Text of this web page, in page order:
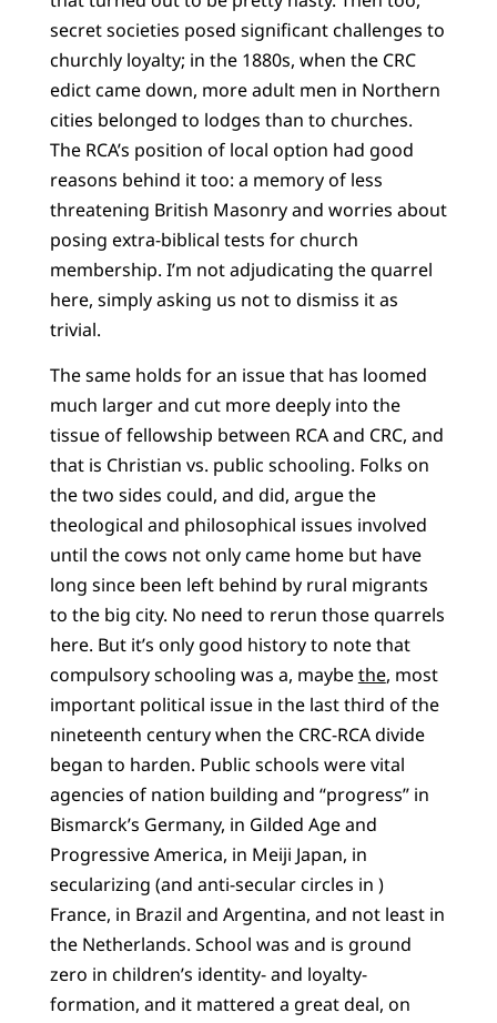
secret societies posed significant challenges to
churchly loyalty; in the 1880s, when the CRC
edict came down, more adult men in Northern
cities belonged to lodges than to churches.
The RCA’s position of local option had good
reasons behind it too: a memory of less
threatening British Masonry and worries about
posing extra-biblical tests for church
membership. I’m not adjudicating the quarrel
here, simply asking us not to dismiss it as
trivial.
The same holds for an issue that has loomed
much larger and cut more deeply into the
tissue of fellowship between RCA and CRC, and
that is Christian vs. public schooling. Folks on
the two sides could, and did, argue the
theological and philosophical issues involved
until the cows not only came home but have
long since been left behind by rural migrants
to the big city. No need to rerun those quarrels
here. But it’s only good history to note that
compulsory schooling was a, maybethe, most
important political issue in the last third of the
nineteenth century when the CRC-RCA divide
began to harden. Public schools were vital
agencies of nation building and “progress” in
Bismarck’s Germany, in Gilded Age and
Progressive America, in Meiji Japan, in
secularizing (and anti-secular circles in )
France, in Brazil and Argentina, and not least in
the Netherlands. School was and is ground
zero in children’s identity- and loyalty-
formation, and it mattered a great deal, on